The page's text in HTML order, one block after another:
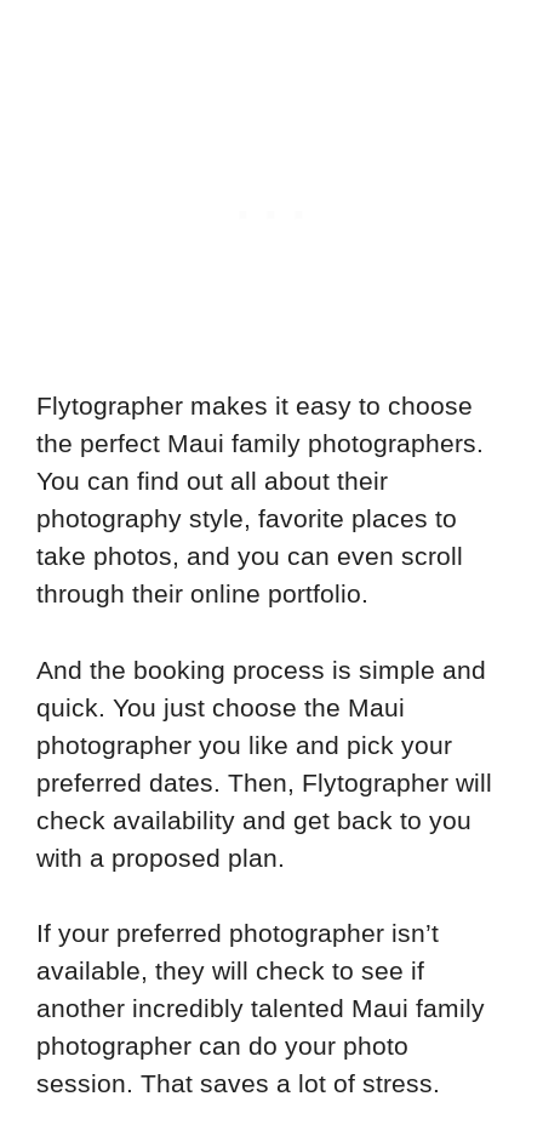
Flytographer makes it easy to choose
the perfect Maui family photographers.
You can find out all about their
photography style, favorite places to
take photos, and you can even scroll
through their online portfolio.
And the booking process is simple and
quick. You just choose the Maui
photographer you like and pick your
preferred dates. Then, Flytographer will
check availability and get back to you
with a proposed plan.
If your preferred photographer isn’t
available, they will check to see if
another incredibly talented Maui family
photographer can do your photo
session. That saves a lot of stress.